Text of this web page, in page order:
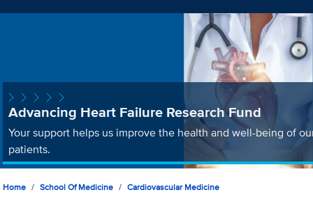
Advancing Heart Failure Research Fund
Your support helps us improve the health and well-being of
patients.
Home School Of Medicine
Cardiovascular Medicine